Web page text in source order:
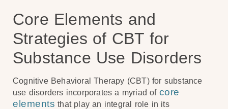
Core Elements and
Strategies of CBT for
Substance Use Disorders
Cognitive Behavioral Therapy (CBT) for substance
use disorders incorporates a myriad of core
elements that play an integral role in its